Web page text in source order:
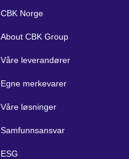
CBK Norge
About CBK Group
Våre leverandører
Egne merkevarer
Våre løsninger
Samfunnsansvar
ESG